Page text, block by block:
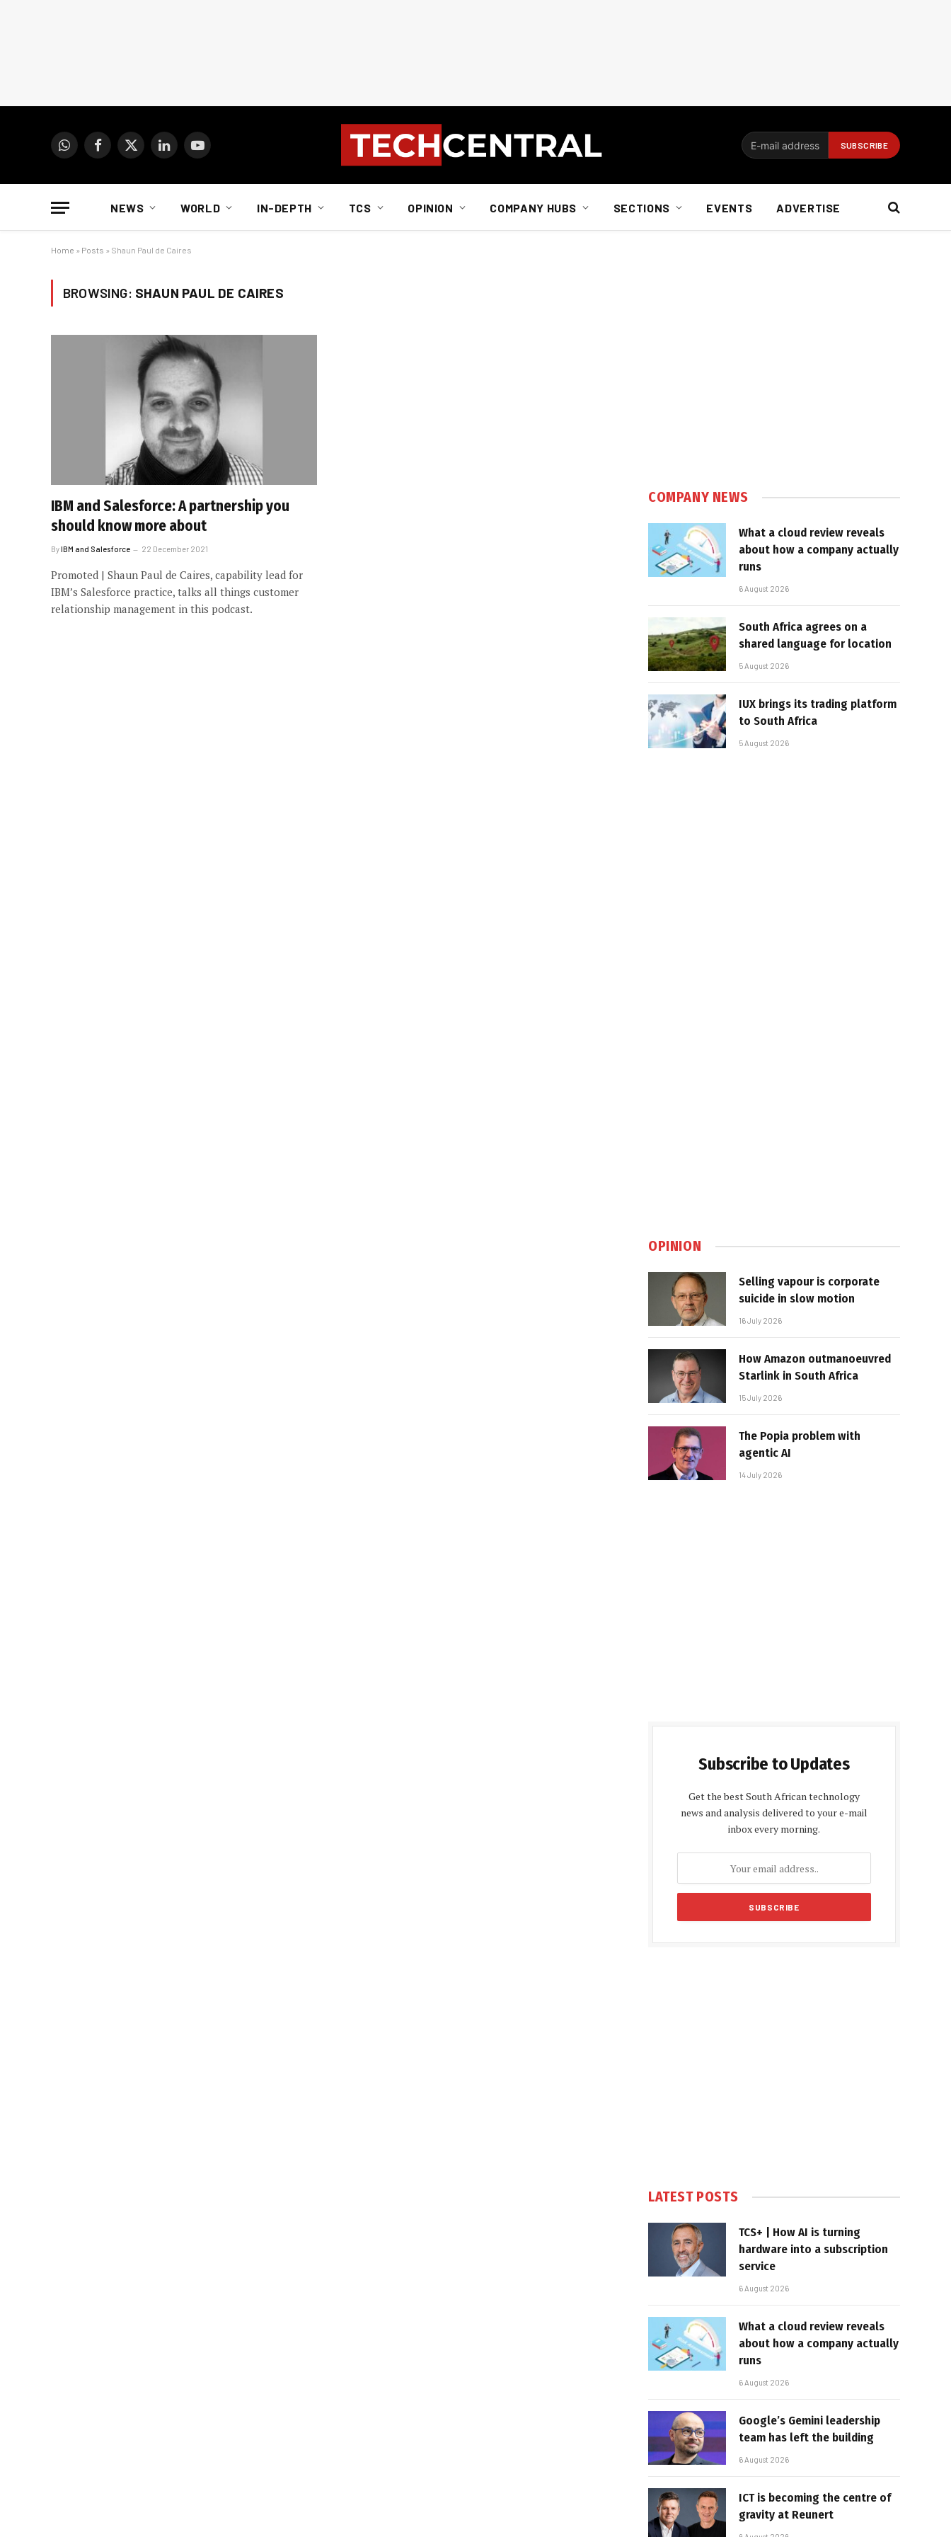
WhatsAppFacebook
X
LinkedInYouTube
NEWS WORLD IN-DEPTH TCS OPINION COMPANY HUBS SECTIONS EVENTS ADVERTISE
Home » Posts » Shaun Paul de Caires
BROWSING: SHAUN PAUL DE CAIRES
IBM and Salesforce: A partnership you
should know more about
ByIBM and Salesforce 22 December 2021
Promoted | Shaun Paul de Caires, capability lead for
IBM’s Salesforce practice, talks all things customer
relationship management in this podcast.
COMPANY NEWS
What a cloud review reveals
about how a company actually
runs
6 August 2026
South Africa agrees on a
shared language for location
5 August 2026
IUX brings its trading platform
to South Africa
5 August 2026
OPINION
Selling vapour is corporate
suicide in slow motion
16 July 2026
How Amazon outmanoeuvred
Starlink in South Africa
15 July 2026
The Popia problem with
agentic AI
14 July 2026
Subscribe to Updates
Get the best South African technology
news and analysis delivered to your e-mail
inbox every morning.
LATEST POSTS
TCS+ | How AI is turning
hardware into a subscription
service
6 August 2026
What a cloud review reveals
about how a company actually
runs
6 August 2026
Google’s Gemini leadership
team has left the building
6 August 2026
ICT is becoming the centre of
gravity at Reunert